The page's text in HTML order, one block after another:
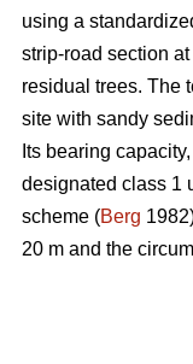
using a
strip-road section
residual trees. The
site with sandy
Its bearing
designated class 1
scheme (Berg
20 m and the